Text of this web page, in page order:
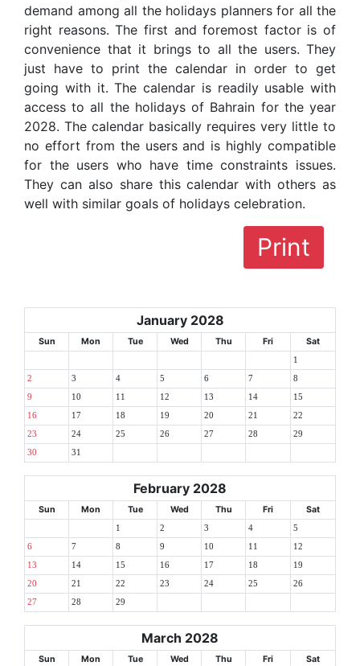
demand among all the holidays planners for all the
right reasons. The first and foremost factor is of
convenience that it brings to all the users. They
just have to print the calendar in order to get
going with it. The calendar is readily usable with
access to all the holidays of Bahrain for the year
2028. The calendar basically requires very little to
no effort from the users and is highly compatible
for the users who have time constraints issues.
They can also share this calendar with others as
well with similar goals of holidays celebration.
Print
January 2028
Sun Mon Tue Wed Thu Fri Sat
1
2 3 4 5 6 7 8
9 10 11 12 13 14 15
16 17 18 19 20 21 22
23 24 25 26 27 28 29
30 31
February 2028
Sun Mon Tue Wed Thu Fri Sat
1 2 3 4 5
6 7 8 9 10 11 12
13 14 15 16 17 18 19
20 21 22 23 24 25 26
27 28 29
March 2028
Sun Mon Tue Wed Thu Fri Sat